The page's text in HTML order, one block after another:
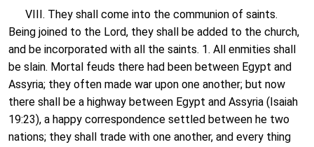
VIII. They shall come into the communion of saints.
Being joined to the Lord, they shall be added to the church,
and be incorporated with all the saints. 1. All enmities shall
be slain. Mortal feuds there had been between Egypt and
Assyria; they often made war upon one another; but now
there shall be a highway between Egypt and Assyria (Isaiah
19:23), a happy correspondence settled between he two
nations; they shall trade with one another, and every thing